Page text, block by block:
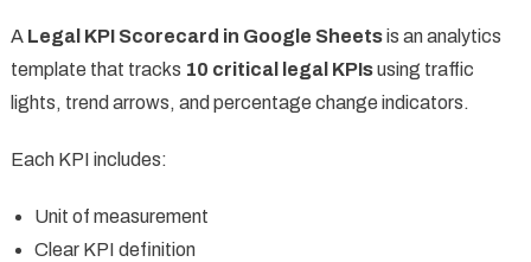
A Legal KPI Scorecard in Google Sheetsis an analytics
template that tracks 10 critical legal KPIsusing traffic
lights, trend arrows, and percentage change indicators.
Each KPI includes:
Unit of measurement
Clear KPI definition